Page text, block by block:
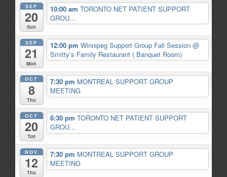
SEP
20
Sun
10:00 am TORONTO NET PATIENT SUPPORT
GROU...
SEP
21
Mon
12:00 pm Winnipeg Support Group Fall Session @
Smitty’s Family Restaurant ( Banquet Room)
OCT
8
Thu
7:30 pm MONTREAL SUPPORT GROUP
MEETING
OCT
20
Tue
6:30 pm TORONTO NET PATIENT SUPPORT
GROU...
NOV
12
Thu
7:30 pm MONTREAL SUPPORT GROUP
MEETING